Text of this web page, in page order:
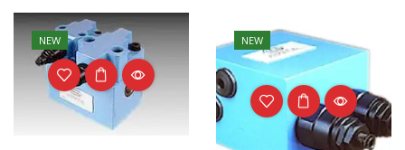
NEW NEW